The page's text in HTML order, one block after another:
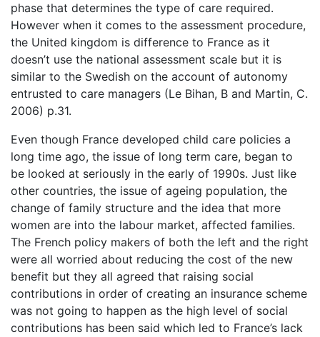
phase that determines the type of care required.
However when it comes to the assessment procedure,
the United kingdom is difference to France as it
doesn’t use the national assessment scale but it is
similar to the Swedish on the account of autonomy
entrusted to care managers (Le Bihan, B and Martin, C.
2006) p.31.
Even though France developed child care policies a
long time ago, the issue of long term care, began to
be looked at seriously in the early of 1990s. Just like
other countries, the issue of ageing population, the
change of family structure and the idea that more
women are into the labour market, affected families.
The French policy makers of both the left and the right
were all worried about reducing the cost of the new
benefit but they all agreed that raising social
contributions in order of creating an insurance scheme
was not going to happen as the high level of social
contributions has been said which led to France’s lack